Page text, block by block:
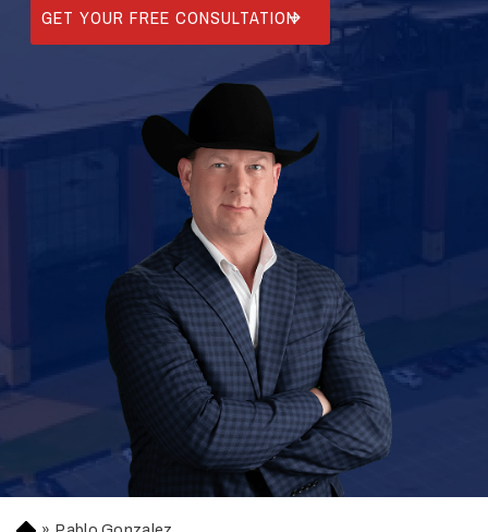
GET YOUR FREE CONSULTATION